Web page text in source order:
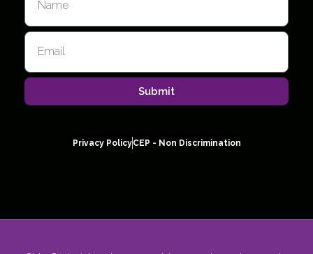
Submit
Privacy PolicyCEP - Non Discrimination